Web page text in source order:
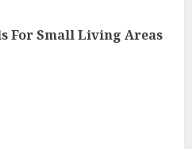
For Small Living Areas